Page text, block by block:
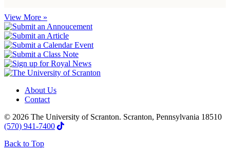
View More »
About Us
Contact
© 2026 The University of Scranton. Scranton, Pennsylvania 18510
(570) 941-7400
Back to Top